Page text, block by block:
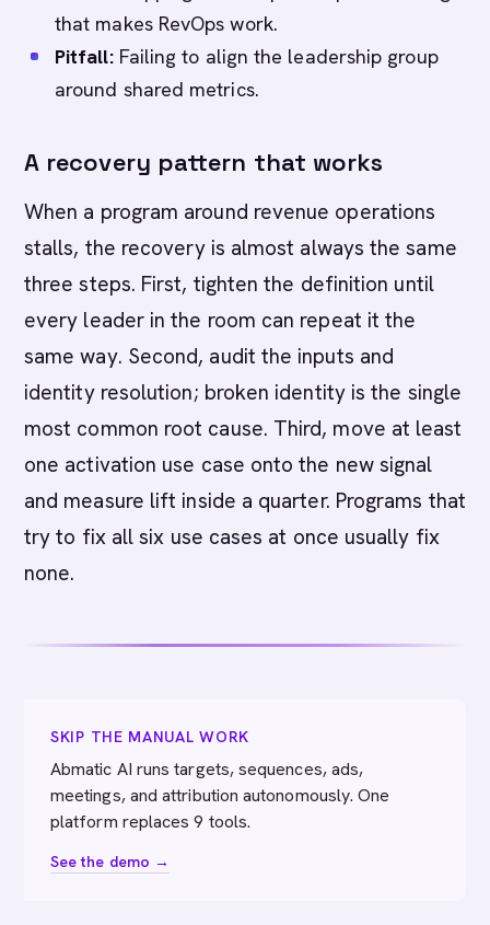
that makes RevOps work.
Pitfall:Failing to align the leadership group
around shared metrics.
A recovery pattern that works
When a program around revenue operations
stalls, the recovery is almost always the same
three steps. First, tighten the definition until
every leader in the room can repeat it the
same way. Second, audit the inputs and
identity resolution; broken identity is the single
most common root cause. Third, move at least
one activation use case onto the new signal
and measure lift inside a quarter. Programs that
try to fix all six use cases at once usually fix
none.
SKIP THE MANUAL WORK
Abmatic AI runs targets, sequences, ads,
meetings, and attribution autonomously. One
platform replaces 9 tools.
See the demo →